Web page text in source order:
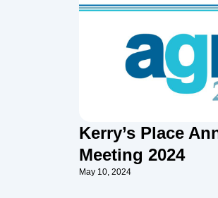
Kerry’s Place
Meeting 2024
May 10, 2024